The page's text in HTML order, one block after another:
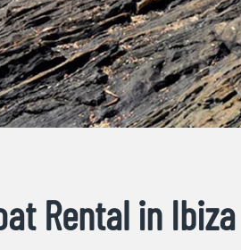
Rental in